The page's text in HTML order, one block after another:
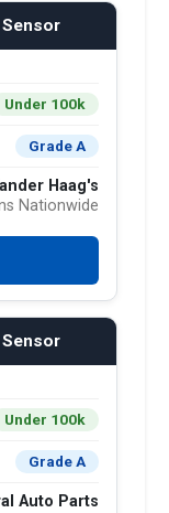
Sensor
Under 100k
Grade A
Haag's
Nationwide
Sensor
Under 100k
Grade A
Auto Parts